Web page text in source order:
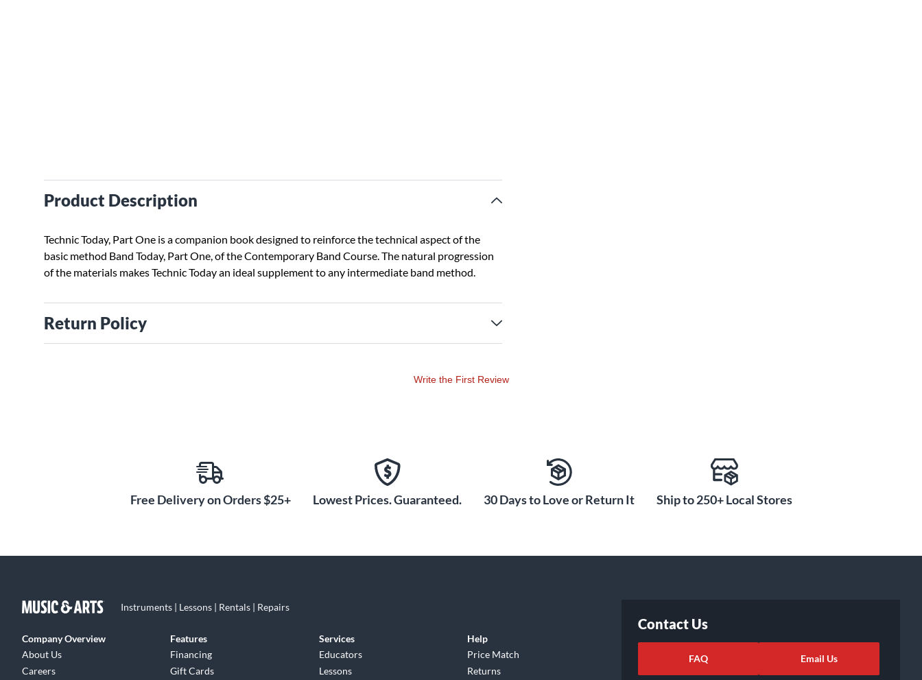
Product Description
Technic Today, Part One is a companion book designed to reinforce the technical aspect of the
basic method Band Today, Part One, of the Contemporary Band Course. The natural progression
of the materials makes Technic Today an ideal supplement to any intermediate band method.
Return Policy
Write the First Review
Free Delivery on Orders $25+ Lowest Prices. Guaranteed. 30 Days to Love or Return It Ship to 250+ Local Stores
Instruments | Lessons | Rentals | Repairs
Company Overview
About Us
Careers
Features
Financing
Gift Cards
Services
Educators
Lessons
Help
Price Match
Returns
Contact Us
FAQ Email Us